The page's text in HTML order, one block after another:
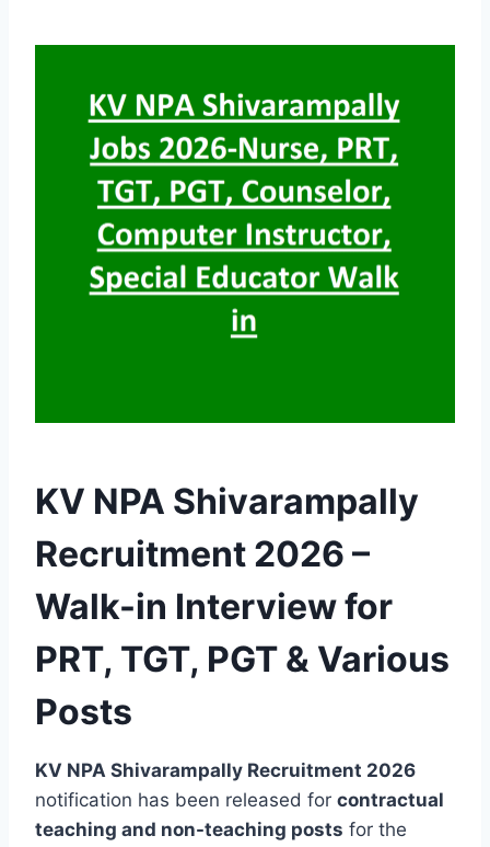
KV NPA Shivarampally
Recruitment 2026 –
Walk-in Interview for
PRT, TGT, PGT & Various
Posts
KV NPA Shivarampally Recruitment 2026
notification has been released for contractual
teaching and non-teaching posts for the